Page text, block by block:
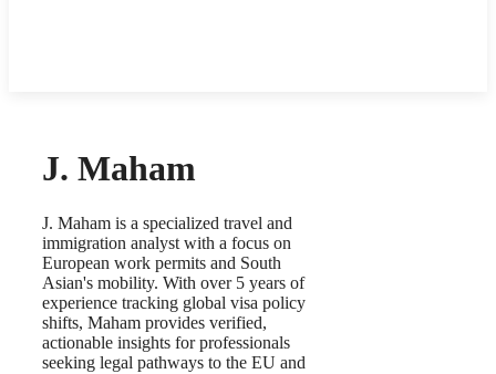
J. Maham
J. Maham is a specialized travel and
immigration analyst with a focus on
European work permits and South
Asian's mobility. With over 5 years of
experience tracking global visa policy
shifts, Maham provides verified,
actionable insights for professionals
seeking legal pathways to the EU and